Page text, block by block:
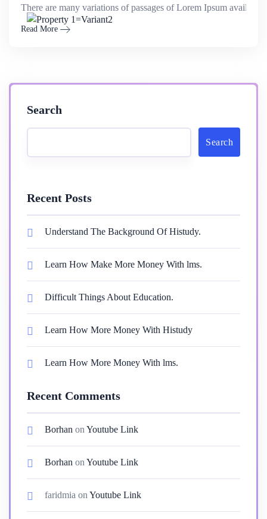
There are many variations of passages of Lorem Ipsum available,.
Read More
Search
Search
Recent Posts
Understand The Background Of Histudy.
Learn How Make More Money With lms.
Difficult Things About Education.
Learn How More Money With Histudy
Learn How More Money With lms.
Recent Comments
Borhan on Youtube Link
Borhan on Youtube Link
faridmia on Youtube Link